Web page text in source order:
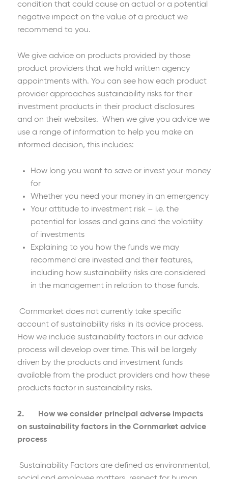
condition that could cause an actual or a potential
negative impact on the value of a product we
recommend to you.
We give advice on products provided by those
product providers that we hold written agency
appointments with. You can see how each product
provider approaches sustainability risks for their
investment products in their product disclosures
and on their websites. When we give you advice we
use a range of information to help you make an
informed decision, this includes:
How long you want to save or invest your money
for
Whether you need your money in an emergency
Your attitude to investment risk – i.e. the
potential for losses and gains and the volatility
of investments
Explaining to you how the funds we may
recommend are invested and their features,
including how sustainability risks are considered
in the management in relation to those funds.
Cornmarket does not currently take specific
account of sustainability risks in its advice process.
How we include sustainability factors in our advice
process will develop over time. This will be largely
driven by the products and investment funds
available from the product providers and how these
products factor in sustainability risks.
2. How we consider principal adverse impacts
on sustainability factors in the Cornmarket advice
process
Sustainability Factors are defined as environmental,